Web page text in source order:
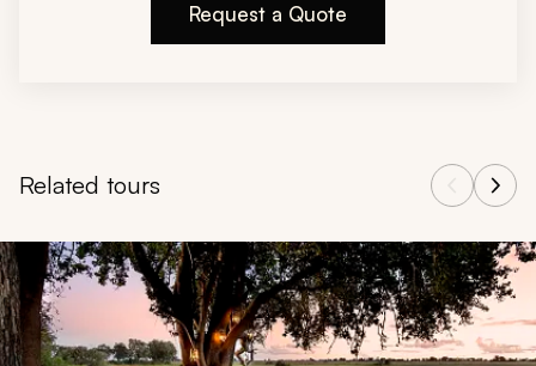
Request a Quote
Related tours
Navigate through related tours using the previous and next